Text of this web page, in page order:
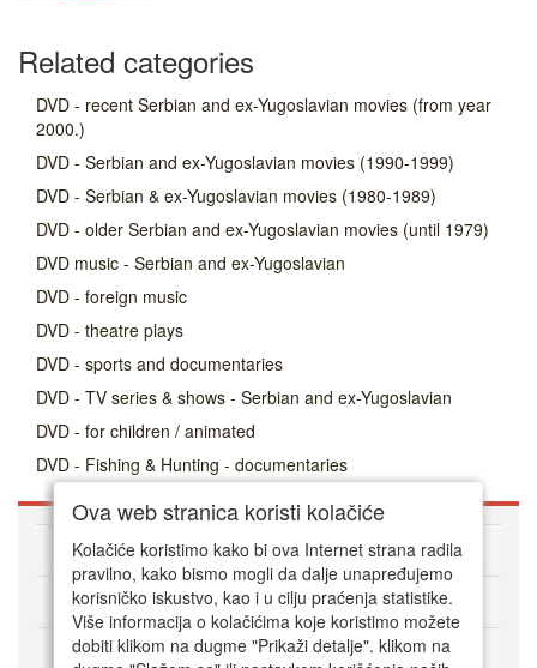
Related categories
DVD - recent Serbian and ex-Yugoslavian movies (from year
2000.)
DVD - Serbian and ex-Yugoslavian movies (1990-1999)
DVD - Serbian & ex-Yugoslavian movies (1980-1989)
DVD - older Serbian and ex-Yugoslavian movies (until 1979)
DVD music - Serbian and ex-Yugoslavian
DVD - foreign music
DVD - theatre plays
DVD - sports and documentaries
DVD - TV series & shows - Serbian and ex-Yugoslavian
DVD - for children / animated
DVD - Fishing & Hunting - documentaries
About DVD Zoni
HOW TO ORDER
CUSTOMER SERVICE
Ova web stranica koristi kolačiće
Kolačiće koristimo kako bi ova Internet strana radila
pravilno, kako bismo mogli da dalje unapređujemo
korisničko iskustvo, kao i u cilju praćenja statistike.
Više informacija o kolačićima koje koristimo možete
dobiti klikom na dugme "Prikaži detalje". klikom na